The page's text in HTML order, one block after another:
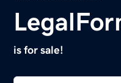
is for sale!